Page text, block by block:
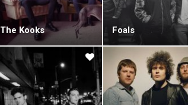
The Kooks Foals